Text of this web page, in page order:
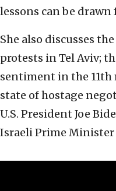
lessons can be drawn
She also discusses
protests in Tel Aviv;
sentiment in the
state of hostage
U.S. President Joe
Israeli Prime